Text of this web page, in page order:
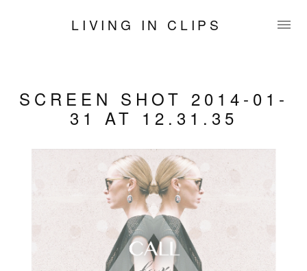
LIVING IN CLIPS
SCREEN SHOT 2014-01-
31 AT 12.31.35